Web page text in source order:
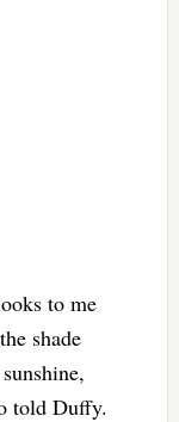
to me
shade
told Duffy.